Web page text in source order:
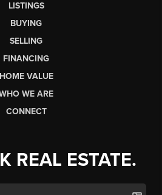
LISTINGS
BUYING
SELLING
FINANCING
HOME VALUE
WE ARE
CONNECT
REAL ESTATE.